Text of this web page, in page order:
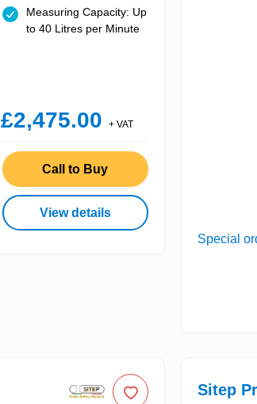
Measuring Capacity: Up
to 40 Litres per Minute
£2,475.00 + VAT
Call to Buy
View details
Special
Sitep